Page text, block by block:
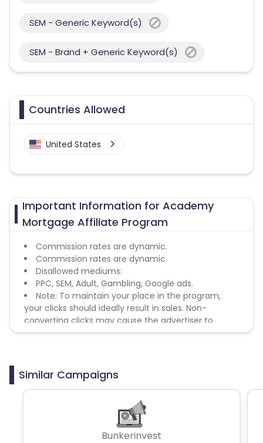
SEM - Generic Keyword(s)
SEM - Brand + Generic Keyword(s)
Countries Allowed
United States
Important Information for Academy
Mortgage Affiliate Program
Commission rates are dynamic.
Commission rates are dynamic.
Disallowed mediums:
PPC, SEM, Adult, Gambling, Google ads.
Note: To maintain your place in the program,
your clicks should ideally result in sales. Non-
converting clicks may cause the advertiser to
remove you from the program.
Similar Campaigns
Bunkerinvest